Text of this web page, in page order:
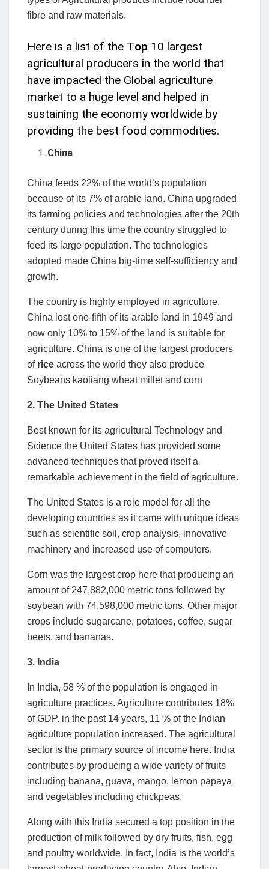
fibre and raw materials.
Here is a list of the Top 10 largest
agricultural producers in the world that
have impacted the Global agriculture
market to a huge level and helped in
sustaining the economy worldwide by
providing the best food commodities.
China
China feeds 22% of the world’s population
because of its 7% of arable land. China upgraded
its farming policies and technologies after the 20th
century during this time the country struggled to
feed its large population. The technologies
adopted made China big-time self-sufficiency and
growth.
The country is highly employed in agriculture.
China lost one-fifth of its arable land in 1949 and
now only 10% to 15% of the land is suitable for
agriculture. China is one of the largest producers
ofrice across the world they also produce
Soybeans kaoliang wheat millet and corn
2. The United States
Best known for its agricultural Technology and
Science the United States has provided some
advanced techniques that proved itself a
remarkable achievement in the field of agriculture.
The United States is a role model for all the
developing countries as it came with unique ideas
such as scientific soil, crop analysis, innovative
machinery and increased use of computers.
Corn was the largest crop here that producing an
amount of 247,882,000 metric tons followed by
soybean with 74,598,000 metric tons. Other major
crops include sugarcane, potatoes, coffee, sugar
beets, and bananas.
3. India
In India, 58 % of the population is engaged in
agriculture practices. Agriculture contributes 18%
of GDP. in the past 14 years, 11 % of the Indian
agriculture population increased. The agricultural
sector is the primary source of income here. India
contributes by producing a wide variety of fruits
including banana, guava, mango, lemon papaya
and vegetables including chickpeas.
Along with this India secured a top position in the
production of milk followed by dry fruits, fish, egg
and poultry worldwide. In fact, India is the world’s